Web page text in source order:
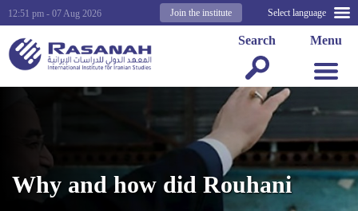
Select language
Join the institute
12:51 pm - 07 Aug 2026
Menu
Search
Why and how did Rouhani